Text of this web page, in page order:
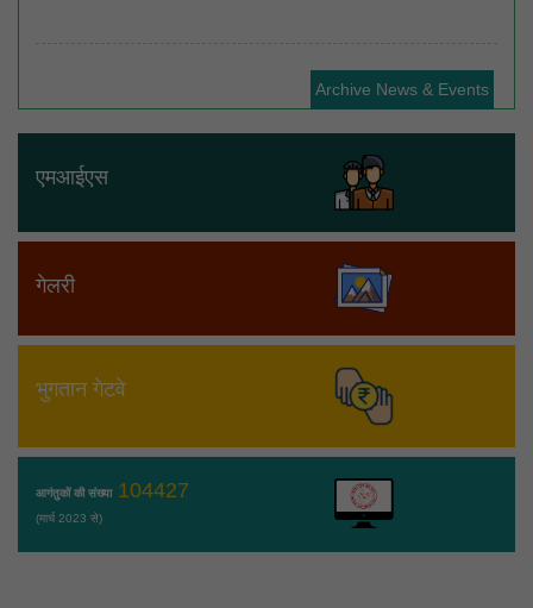
Archive News & Events
एमआईएस
गेलरी
भुगतान गेटवे
आगंतुकों की संख्या104427
(मार्च 2023 से)